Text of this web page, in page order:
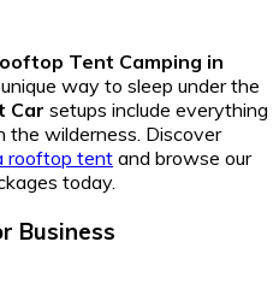
Tent Camping in
way to sleep under the
Car setups include everything
the wilderness. Discover
rooftop tent and browse our
today.
Business